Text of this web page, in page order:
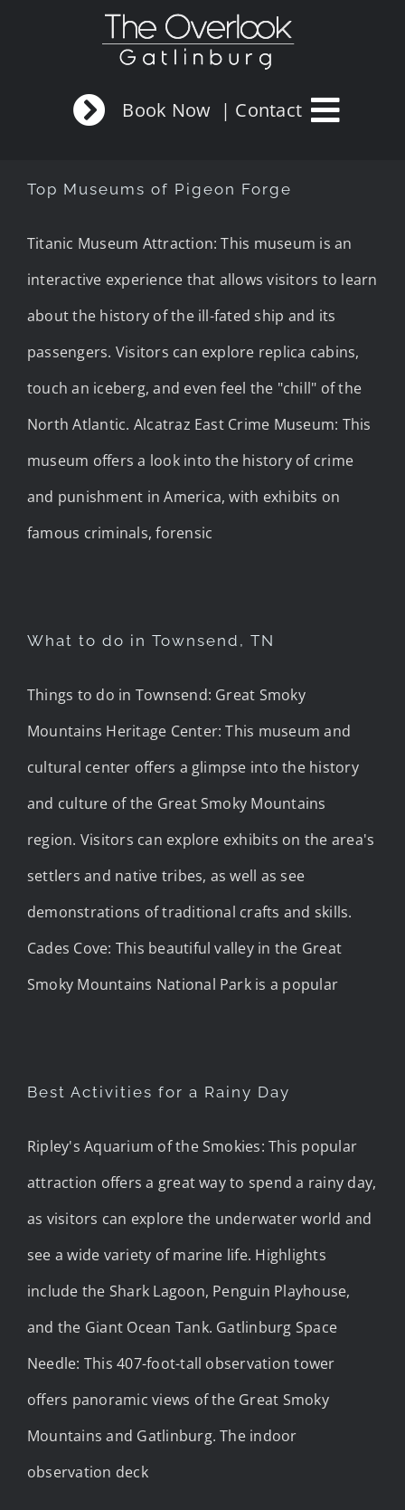
Book Now | Contact
Top Museums of Pigeon Forge
Titanic Museum Attraction: This museum is an
interactive experience that allows visitors to learn
about the history of the ill-fated ship and its
passengers. Visitors can explore replica cabins,
touch an iceberg, and even feel the "chill" of the
North Atlantic. Alcatraz East Crime Museum: This
museum offers a look into the history of crime
and punishment in America, with exhibits on
famous criminals, forensic
What to do in Townsend, TN
Things to do in Townsend: Great Smoky
Mountains Heritage Center: This museum and
cultural center offers a glimpse into the history
and culture of the Great Smoky Mountains
region. Visitors can explore exhibits on the area's
settlers and native tribes, as well as see
demonstrations of traditional crafts and skills.
Cades Cove: This beautiful valley in the Great
Smoky Mountains National Park is a popular
Best Activities for a Rainy Day
Ripley's Aquarium of the Smokies: This popular
attraction offers a great way to spend a rainy day,
as visitors can explore the underwater world and
see a wide variety of marine life. Highlights
include the Shark Lagoon, Penguin Playhouse,
and the Giant Ocean Tank. Gatlinburg Space
Needle: This 407-foot-tall observation tower
offers panoramic views of the Great Smoky
Mountains and Gatlinburg. The indoor
observation deck